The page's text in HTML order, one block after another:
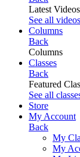
Latest Videos
See all videos
Columns
Back
Columns
Classes
Back
Featured
See all
Store
My Account
Back
My
My